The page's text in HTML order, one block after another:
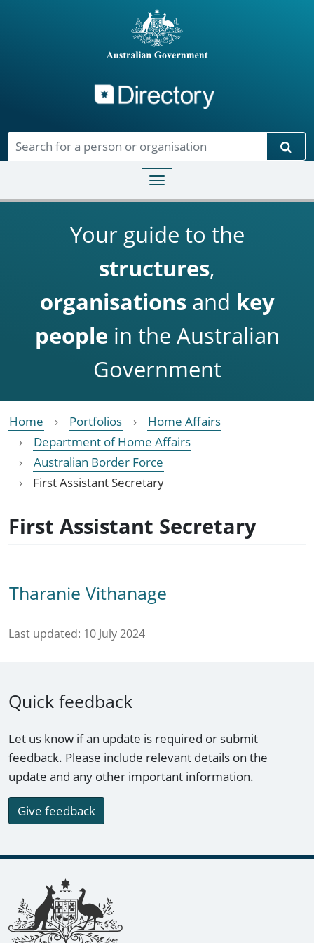
Toggle navigation
Your guide to the
structures,
organisationsand key
people in the Australian
Government
Home Portfolios
Home Affairs
Department of Home Affairs
Australian Border Force
First Assistant Secretary
First Assistant Secretary
Tharanie Vithanage
Last updated: 10 July 2024
Quick feedback
Let us know if an update is required or submit
feedback. Please include relevant details on the
update and any other important information.
Give feedback
Footer links